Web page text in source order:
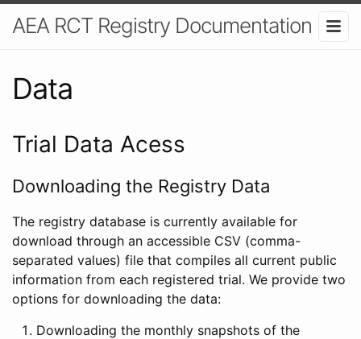
AEA RCT Registry Documentation
Data
Trial Data Acess
Downloading the Registry Data
The registry database is currently available for
download through an accessible CSV (comma-
separated values) file that compiles all current public
information from each registered trial. We provide two
options for downloading the data:
Downloading the monthly snapshots of the